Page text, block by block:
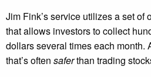
Jim Fink’s service utilizes a set of
that allows investors to collect
dollars several times each month.
that’s often saferthan trading